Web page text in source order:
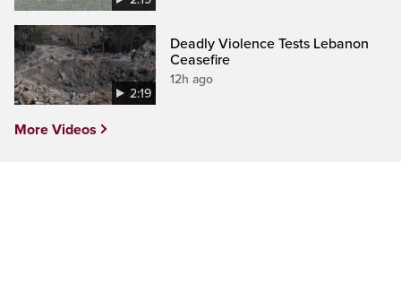
2:19
Deadly Violence Tests Lebanon
Ceasefire
12h ago
More Videos